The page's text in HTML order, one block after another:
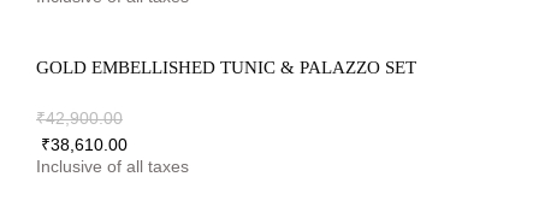
GOLD EMBELLISHED TUNIC & PALAZZO SET
₹42,900.00
₹38,610.00